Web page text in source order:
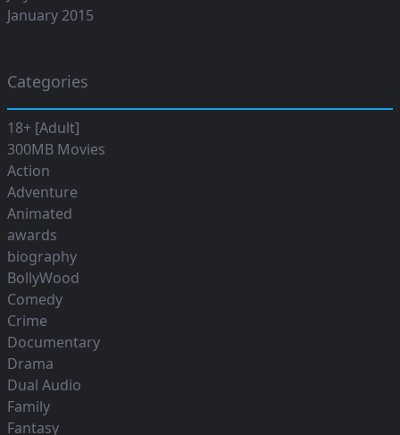
January 2015
Categories
18+ [Adult]
300MB Movies
Action
Adventure
Animated
awards
biography
BollyWood
Comedy
Crime
Documentary
Drama
Dual Audio
Family
Fantasy